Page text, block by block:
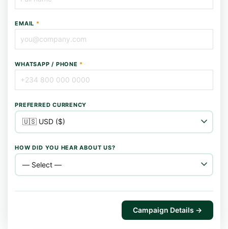
EMAIL *
WHATSAPP / PHONE *
PREFERRED CURRENCY
HOW DID YOU HEAR ABOUT US?
Campaign Details →